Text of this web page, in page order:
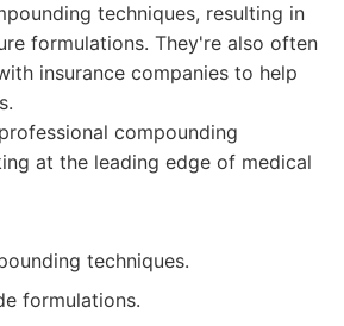
techniques, resulting in
formulations. They're also often
insurance companies to help
compounding
at the leading edge of medical
techniques.
formulations.